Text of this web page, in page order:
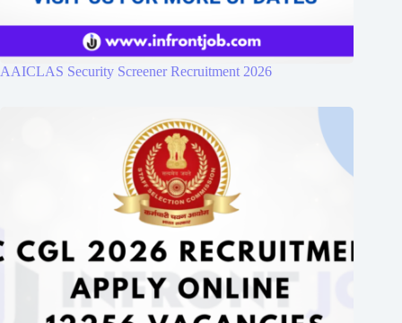
AAICLAS Security Screener Recruitment 2026